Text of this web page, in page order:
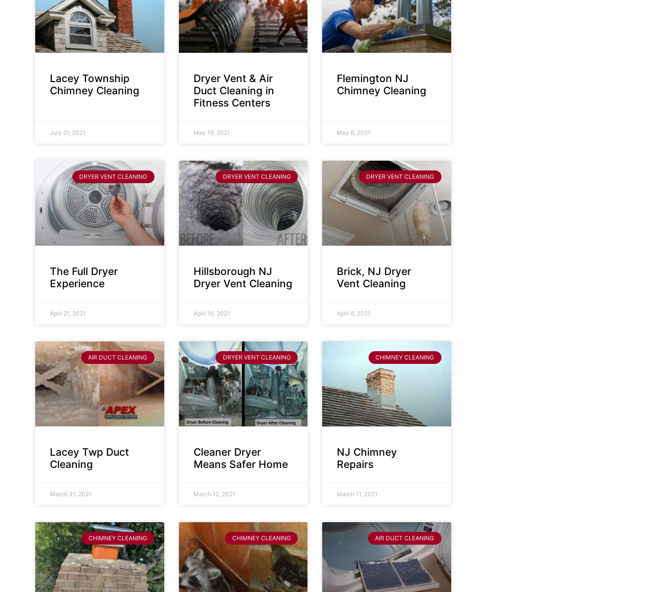
Lacey Township
Chimney Cleaning
July 21, 2021
Dryer Vent & Air
Duct Cleaning in
Fitness Centers
May 19, 2021
Flemington NJ
Chimney Cleaning
May 6, 2021
DRYER VENT CLEANING
The Full Dryer
Experience
April 21, 2021
DRYER VENT CLEANING
Hillsborough NJ
Dryer Vent Cleaning
April 16, 2021
DRYER VENT CLEANING
Brick, NJ Dryer
Vent Cleaning
April 8, 2021
AIR DUCT CLEANING
Lacey Twp Duct
Cleaning
March 31, 2021
DRYER VENT CLEANING
Cleaner Dryer
Means Safer Home
March 12, 2021
CHIMNEY CLEANING
NJ Chimney
Repairs
March 11, 2021
CHIMNEY CLEANING CHIMNEY CLEANING AIR DUCT CLEANING